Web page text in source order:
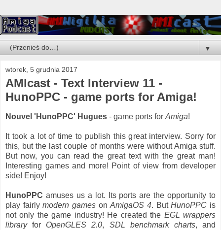
▼
wtorek, 5 grudnia 2017
AMIcast - Text Interview 11 -
HunoPPC - game ports for Amiga!
Nouvel 'HunoPPC' Hugues - game ports for Amiga!
It took a lot of time to publish this great interview. Sorry for
this, but the last couple of months were without Amiga stuff.
But now, you can read the great text with the great man!
Interesting games and more! Point of view from developer
side! Enjoy!
HunoPPC amuses us a lot. Its ports are the opportunity to
play fairlymodern games onAmigaOS 4. ButHunoPPC is
not only the game industry! He created the EGL wrappers
libraryfor OpenGLES 2.0, SDL benchmark charts, and